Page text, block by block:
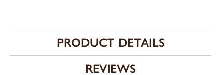
PRODUCT DETAILS
REVIEWS